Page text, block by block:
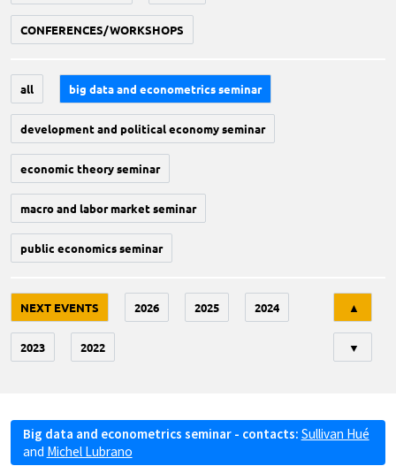
CONFERENCES/WORKSHOPS
all big data and econometrics seminar
development and political economy seminar
economic theory seminar
macro and labor market seminar
public economics seminar
NEXT EVENTS 2026 2025 2024
2023 2022
▲
▼
Big data and econometrics seminar - contacts: Sullivan Hué
and Michel Lubrano